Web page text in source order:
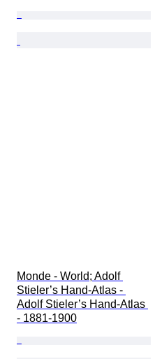
Monde - World; Adolf
Stieler’s Hand‑Atlas -
Adolf Stieler’s Hand‑Atlas
- 1881-1900